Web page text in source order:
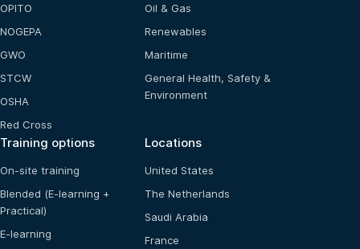
OPITO
NOGEPA
GWO
STCW
OSHA
Red Cross
Oil & Gas
Renewables
Maritime
General Health, Safety &
Environment
Training options
On-site training
Blended (E-learning +
Practical)
E-learning
Locations
United States
The Netherlands
Saudi Arabia
France